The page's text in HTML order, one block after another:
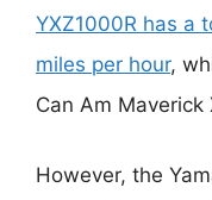
YXZ1000R has a
miles per hour,
Can Am Maverick
However, the